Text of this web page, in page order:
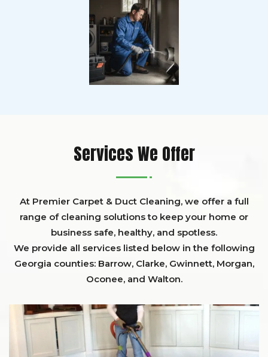
Services We Offer
At Premier Carpet & Duct Cleaning, we offer a full
range of cleaning solutions to keep your home or
business safe, healthy, and spotless.
We provide all services listed below in the following
Georgia counties: Barrow, Clarke, Gwinnett, Morgan,
Oconee, and Walton.